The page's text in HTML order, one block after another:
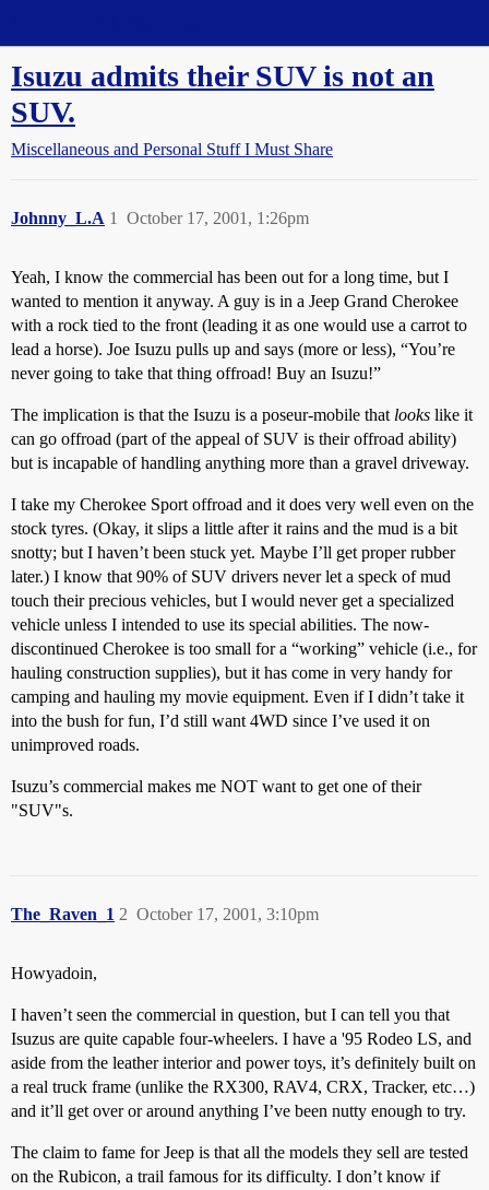
Isuzu admits their SUV is not an
SUV.
Miscellaneous and Personal Stuff I Must Share
Johnny_L.A October 17, 2001, 1:26pm
1
Yeah, I know the commercial has been out for a long time, but I
wanted to mention it anyway. A guy is in a Jeep Grand Cherokee
with a rock tied to the front (leading it as one would use a carrot to
lead a horse). Joe Isuzu pulls up and says (more or less), “You’re
never going to take that thing offroad! Buy an Isuzu!”
The implication is that the Isuzu is a poseur-mobile that looks like it
can go offroad (part of the appeal of SUV is their offroad ability)
but is incapable of handling anything more than a gravel driveway.
I take my Cherokee Sport offroad and it does very well even on the
stock tyres. (Okay, it slips a little after it rains and the mud is a bit
snotty; but I haven’t been stuck yet. Maybe I’ll get proper rubber
later.) I know that 90% of SUV drivers never let a speck of mud
touch their precious vehicles, but I would never get a specialized
vehicle unless I intended to use its special abilities. The now-
discontinued Cherokee is too small for a “working” vehicle (i.e., for
hauling construction supplies), but it has come in very handy for
camping and hauling my movie equipment. Even if I didn’t take it
into the bush for fun, I’d still want 4WD since I’ve used it on
unimproved roads.
Isuzu’s commercial makes me NOT want to get one of their
"SUV"s.
The_Raven_1 October 17, 2001, 3:10pm
2
Howyadoin,
I haven’t seen the commercial in question, but I can tell you that
Isuzus are quite capable four-wheelers. I have a '95 Rodeo LS, and
aside from the leather interior and power toys, it’s definitely built on
a real truck frame (unlike the RX300, RAV4, CRX, Tracker, etc…)
and it’ll get over or around anything I’ve been nutty enough to try.
The claim to fame for Jeep is that all the models they sell are tested
on the Rubicon, a trail famous for its difficulty. I don’t know if